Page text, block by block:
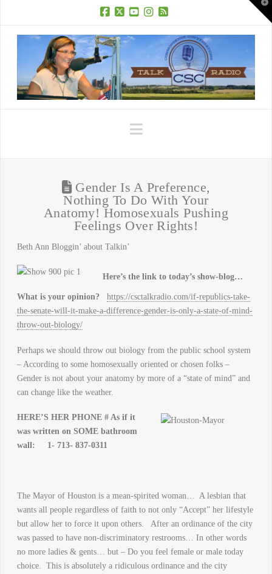
Navigation
Gender Is A Preference,
Nothing To Do With Your
Anatomy! Homosexuals Pushing
Feelings Over Rights!
Beth Ann Bloggin’ about Talkin’
Here’s the link to today’s show-blog…
What is your opinion?
https://csctalkradio.com/if-republics-take-
the-senate-will-it-make-a-difference-gender-is-only-a-state-of-mind-
throw-out-biology/
Perhaps we should throw out biology from the public school system
– According to some homosexually oriented or chosen folks –
Gender is not about your anatomy by more of a “state of mind” and
can change like the weather.
HERE’S HER PHONE # As if it
was written on SOME bathroom
wall:
1- 713- 837-0311
The Mayor of Houston is a mean-spirited woman… A lesbian that
wants all people regardless of faith to not only “Accept” her lifestyle
but allow her to force it upon others. After an ordinance of the city
was passed to have non-discriminatory restrooms… In other words
no more ladies & gents… but – Do you feel female or male today
choice. This is absolutely a ridiculous ordinance and the city